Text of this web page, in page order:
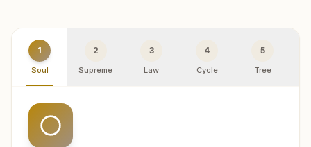
1
Soul
2
Supreme
3
Law
4
Cycle
5
Tree